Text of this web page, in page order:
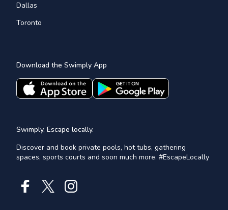
Dallas
Toronto
Download the Swimply App
Swimply, Escape locally.
Discover and book private pools, hot tubs, gathering
spaces, sports courts and soon much more. #EscapeLocally